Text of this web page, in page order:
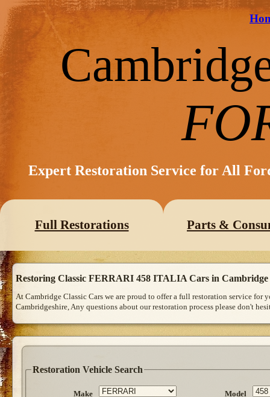
Expert Restoration Service for All
Full Restorations Parts &
Restoring Classic FERRARI 458 ITALIA Cars in Cambridge
At Cambridge Classic Cars we are proud to offer a full restoration service for
Cambridgeshire, Any questions about our restoration process please don't
Restoration Vehicle Search
Make Model